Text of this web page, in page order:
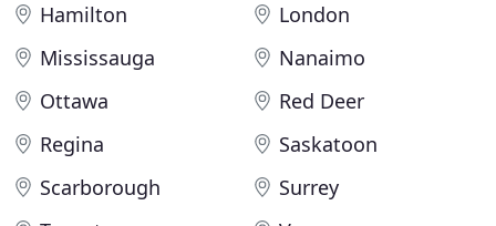
Hamilton
London
Mississauga
Nanaimo
Ottawa
Red Deer
Regina
Saskatoon
Scarborough
Surrey